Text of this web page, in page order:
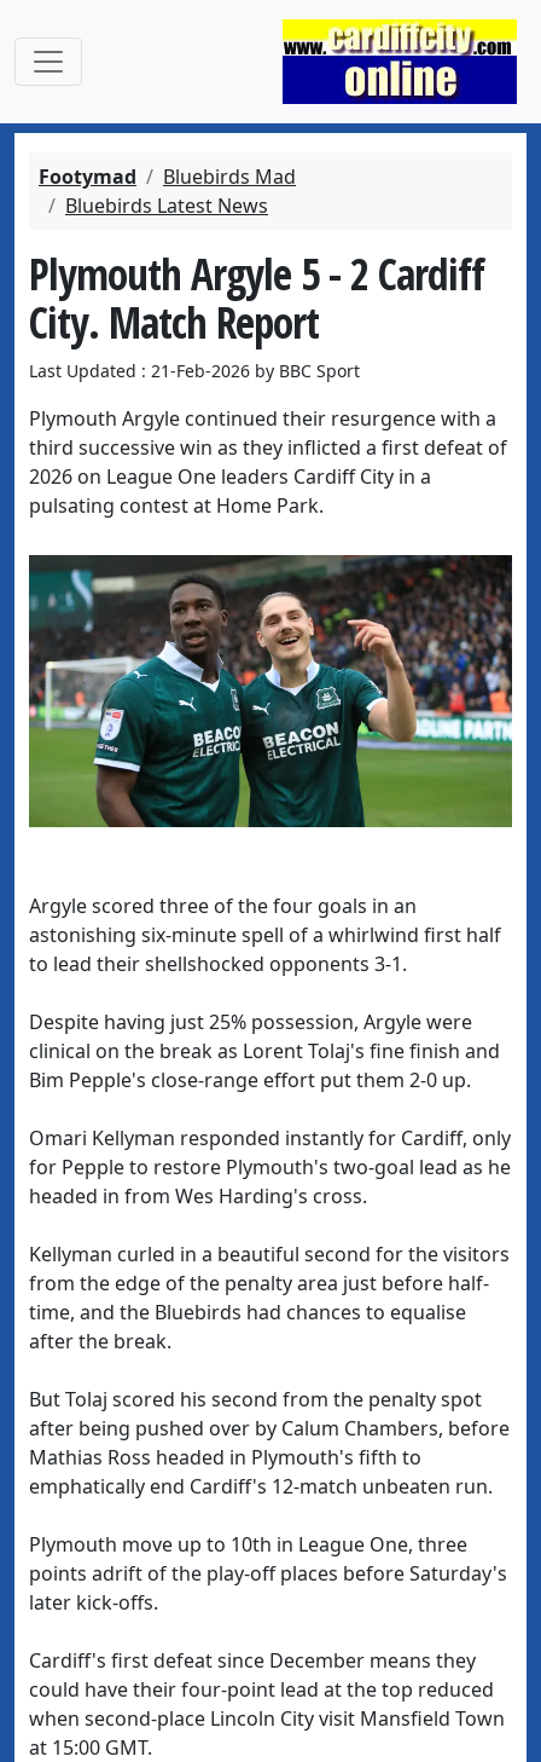
Footymad
Bluebirds Mad
Bluebirds Latest News
Plymouth Argyle 5 - 2 Cardiff
City. Match Report
Last Updated : 21-Feb-2026 by BBC Sport
Plymouth Argyle continued their resurgence with a
third successive win as they inflicted a first defeat of
2026 on League One leaders Cardiff City in a
pulsating contest at Home Park.
Argyle scored three of the four goals in an
astonishing six-minute spell of a whirlwind first half
to lead their shellshocked opponents 3-1.
Despite having just 25% possession, Argyle were
clinical on the break as Lorent Tolaj's fine finish and
Bim Pepple's close-range effort put them 2-0 up.
Omari Kellyman responded instantly for Cardiff, only
for Pepple to restore Plymouth's two-goal lead as he
headed in from Wes Harding's cross.
Kellyman curled in a beautiful second for the visitors
from the edge of the penalty area just before half-
time, and the Bluebirds had chances to equalise
after the break.
But Tolaj scored his second from the penalty spot
after being pushed over by Calum Chambers, before
Mathias Ross headed in Plymouth's fifth to
emphatically end Cardiff's 12-match unbeaten run.
Plymouth move up to 10th in League One, three
points adrift of the play-off places before Saturday's
later kick-offs.
Cardiff's first defeat since December means they
could have their four-point lead at the top reduced
when second-place Lincoln City visit Mansfield Town
at 15:00 GMT.